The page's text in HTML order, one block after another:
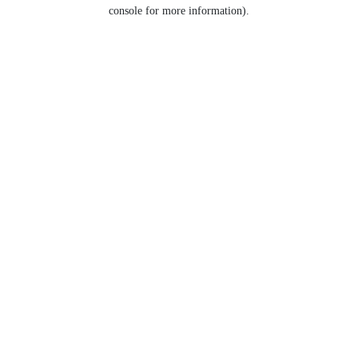
console for more information).